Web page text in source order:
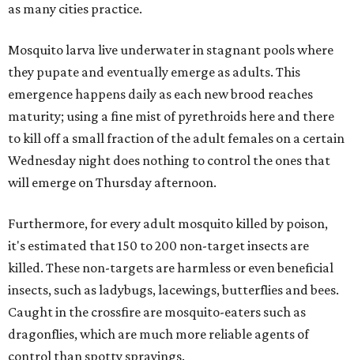
as many cities practice.
Mosquito larva live underwater in stagnant pools where
they pupate and eventually emerge as adults. This
emergence happens daily as each new brood reaches
maturity; using a fine mist of pyrethroids here and there
to kill off a small fraction of the adult females on a certain
Wednesday night does nothing to control the ones that
will emerge on Thursday afternoon.
Furthermore, for every adult mosquito killed by poison,
it's estimated that 150 to 200 non-target insects are
killed. These non-targets are harmless or even beneficial
insects, such as ladybugs, lacewings, butterflies and bees.
Caught in the crossfire are mosquito-eaters such as
dragonflies, which are much more reliable agents of
control than spotty sprayings.